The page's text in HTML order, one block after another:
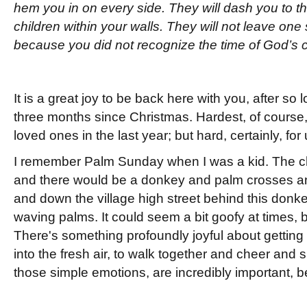
hem you in on every side. They will dash you to
children within your walls. They will not leave one
because you did not recognize the time of God’s
It is a great joy to be back here with you, after so
three months since Christmas. Hardest, of
loved ones in the last year; but hard, certainly, for
I remember Palm Sunday when I was a kid. The
and there would be a donkey and palm crosses
and down the village high street behind this
waving palms. It could seem a bit goofy at times,
There's something profoundly joyful about
into the fresh air, to walk together and cheer and
those simple emotions, are incredibly important,